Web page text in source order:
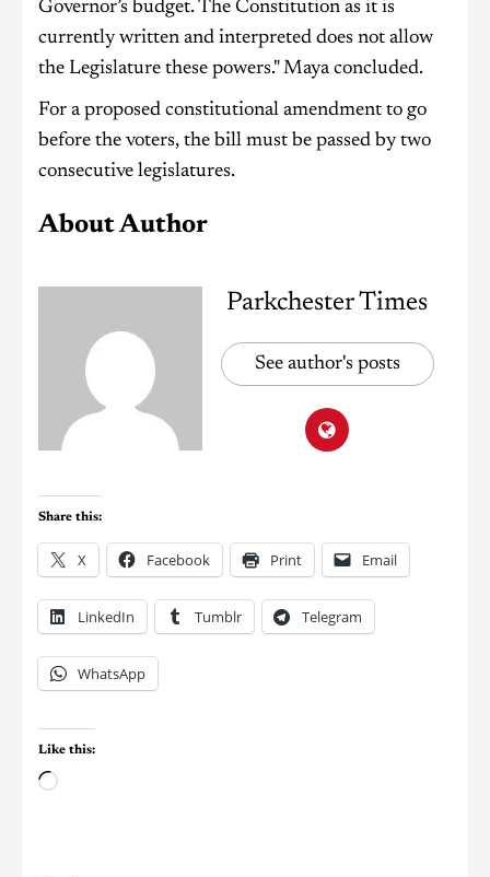
Governor’s budget. The Constitution as it is
currently written and interpreted does not allow
the Legislature these powers." Maya concluded.
For a proposed constitutional amendment to go
before the voters, the bill must be passed by two
consecutive legislatures.
About Author
Parkchester Times
See author's posts
Share this:
X Facebook Print Email
LinkedIn Tumblr Telegram
WhatsApp
Like this: